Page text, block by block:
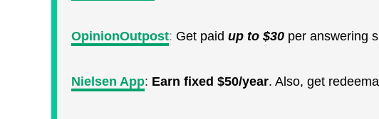
OpinionOutpost: Get paid up to $30 per answering
Nielsen App: Earn fixed $50/year. Also, get